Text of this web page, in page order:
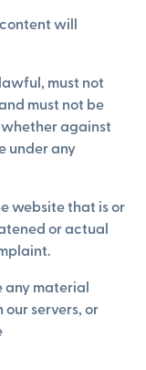
will
must not
must not be
against
under any
website that is or
or actual
any material
servers, or